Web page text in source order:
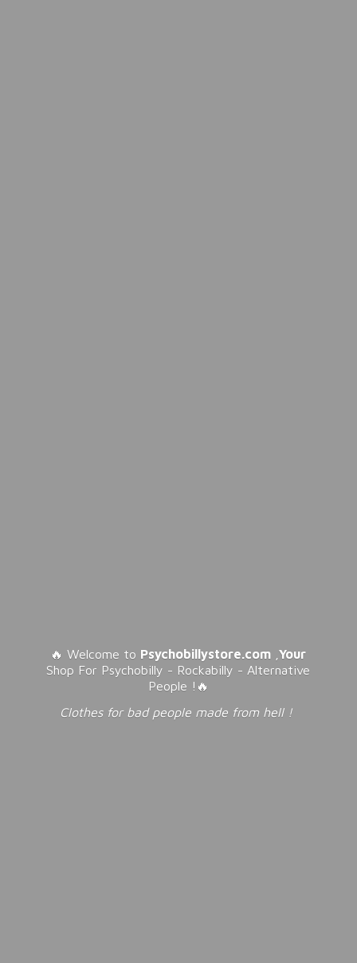
🔥 Welcome to Psychobillystore.com ,Your
Shop For Psychobilly - Rockabilly - Alternative
People !🔥
Clothes for bad people made from hell !